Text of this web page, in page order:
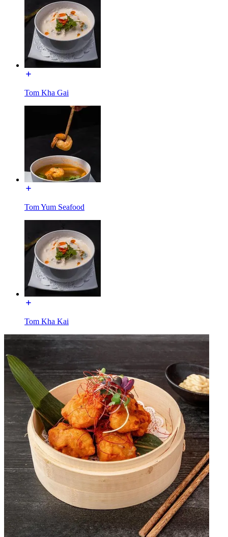
Tom Kha Gai
Tom Yum Seafood
Tom Kha Kai